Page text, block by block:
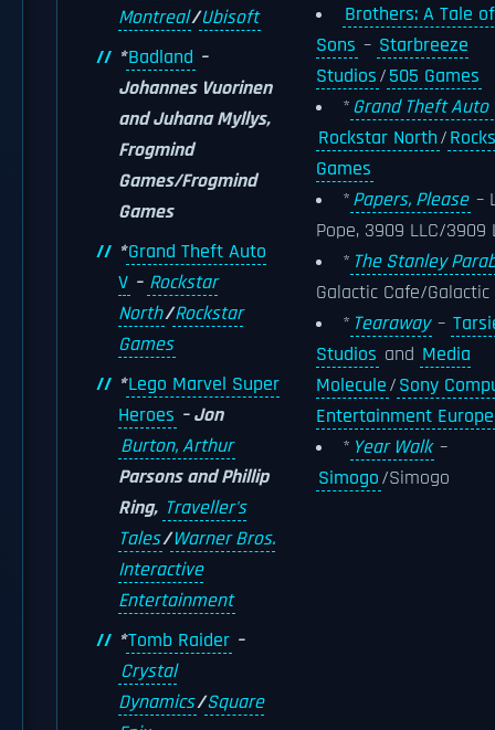
Montreal/Ubisoft
*Badland –
Johannes Vuorinen
and Juhana Myllys,
Frogmind
Games/Frogmind
Games
*Grand Theft Auto
V – Rockstar
North/Rockstar
Games
*Lego Marvel Super
Heroes – Jon
Burton, Arthur
Parsons and Phillip
Ring, Traveller's
Tales/Warner Bros.
Interactive
Entertainment
*Tomb Raider –
Crystal
Dynamics/Square
Brothers: A Tale
Sons – Starbreeze
Studios/505 Games
*Grand Theft Auto
Rockstar North/
Games
*Papers, Please –
Pope, 3909 LLC/3909
* The Stanley
Galactic Cafe/Galactic
* Tearaway–
Studios and Media
Molecule/Sony
Entertainment Europe
* Year Walk–
Simogo/Simogo